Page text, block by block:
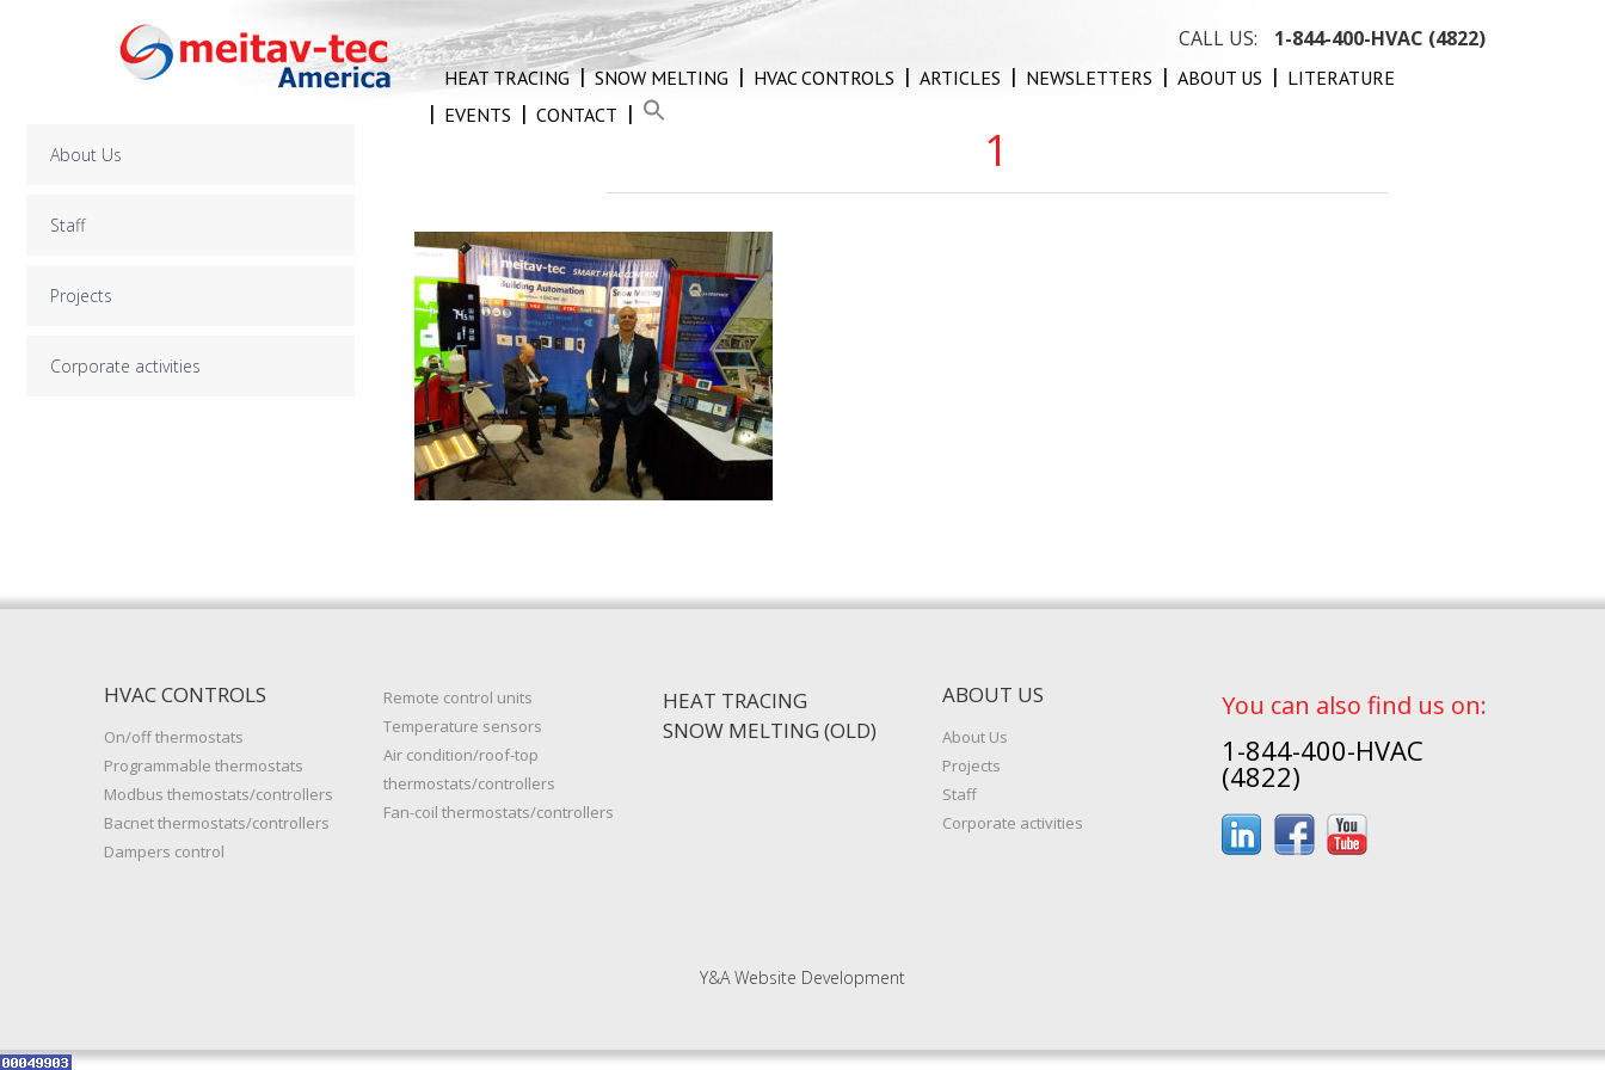
CALL US: 1-844-400-HVAC (4822)
HEAT TRACING SNOW MELTING HVAC CONTROLS ARTICLES NEWSLETTERS ABOUT US
LITERATURE
EVENTS
CONTACT
About Us
Staff
Projects
Corporate activities
1
HVAC CONTROLS
On/off thermostats
Programmable thermostats
Modbus themostats/controllers
Bacnet thermostats/controllers
Dampers control
Remote control units
Temperature sensors
Air condition/roof-top
thermostats/controllers
Fan-coil thermostats/controllers
HEAT TRACING
SNOW MELTING (OLD)
ABOUT US
About Us
Projects
Staff
Corporate activities
You can also find us on:
1-844-400-HVAC
(4822)
Y&A Website Development